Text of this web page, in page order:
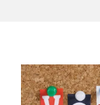
View
Larger